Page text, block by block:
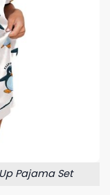
Pajama Set